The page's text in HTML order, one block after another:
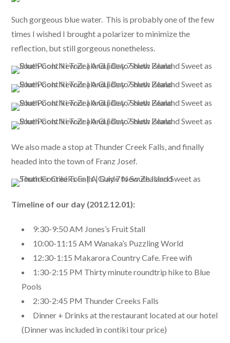
Such gorgeous blue water. This is probably one of the few
times I wished I brought a polarizer to minimize the
reflection, but still gorgeous nonetheless.
We also made a stop at Thunder Creek Falls, and finally
headed into the town of Franz Josef.
Timeline of our day (2012.12.01):
9:30-9:50 AM Jones’s Fruit Stall
10:00-11:15 AM Wanaka’s Puzzling World
12:30-1:15 Makarora Country Cafe. Free wifi
1:30-2:15 PM Thirty minute roundtrip hike to Blue
Pools
2:30-2:45 PM Thunder Creeks Falls
Dinner + Drinks at the restaurant located at our hotel
(Dinner was included in contiki tour price)